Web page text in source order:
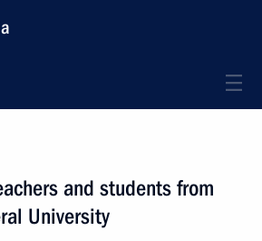
and students from
University